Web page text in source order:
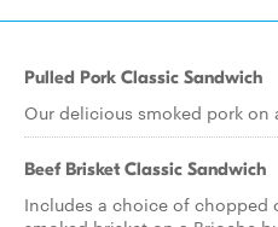
Pulled Pork Classic Sandwich
Our delicious smoked pork on
Beef Brisket Classic Sandwich
Includes a choice of chopped